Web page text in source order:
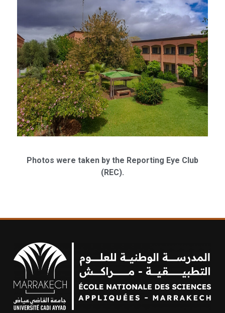
Photos were taken by the Reporting Eye Club
(REC).